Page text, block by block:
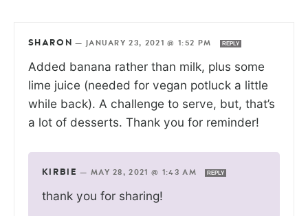
SHARON — JANUARY 23, 2021 @ 1:52 PM REPLY
Added banana rather than milk, plus some
lime juice (needed for vegan potluck a little
while back). A challenge to serve, but, that’s
a lot of desserts. Thank you for reminder!
KIRBIE — MAY 28, 2021 @ 1:43 AM REPLY
thank you for sharing!